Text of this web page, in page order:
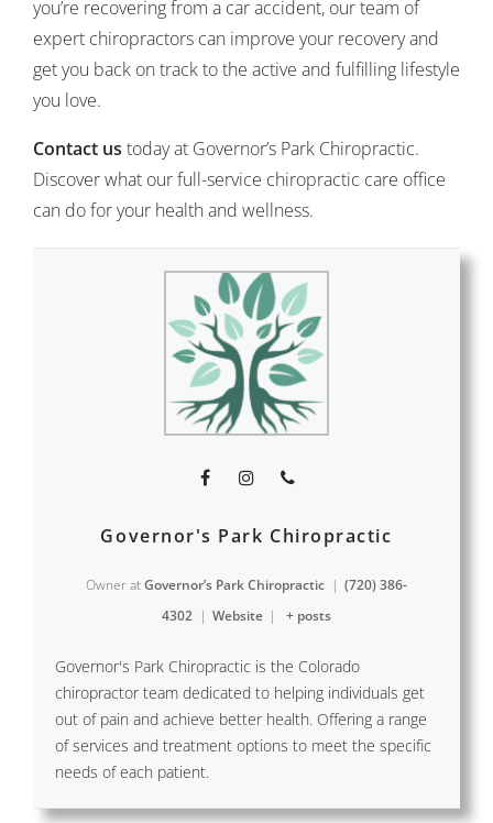
you’re recovering from a car accident, our team of
expert chiropractors can improve your recovery and
get you back on track to the active and fulfilling lifestyle
you love.
Contact us today at Governor’s Park Chiropractic.
Discover what our full-service chiropractic care office
can do for your health and wellness.
Governor's Park Chiropractic
OwneratGovernor’s Park Chiropractic | (720) 386-
4302 | Website | + posts
Governor's Park Chiropractic is the Colorado
chiropractor team dedicated to helping individuals get
out of pain and achieve better health. Offering a range
of services and treatment options to meet the specific
needs of each patient.